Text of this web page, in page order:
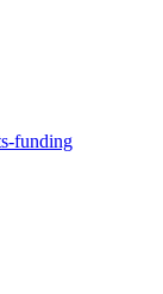
funding